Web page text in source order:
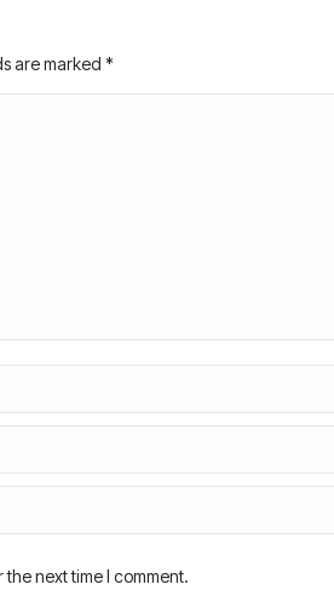
are marked *
next time I comment.